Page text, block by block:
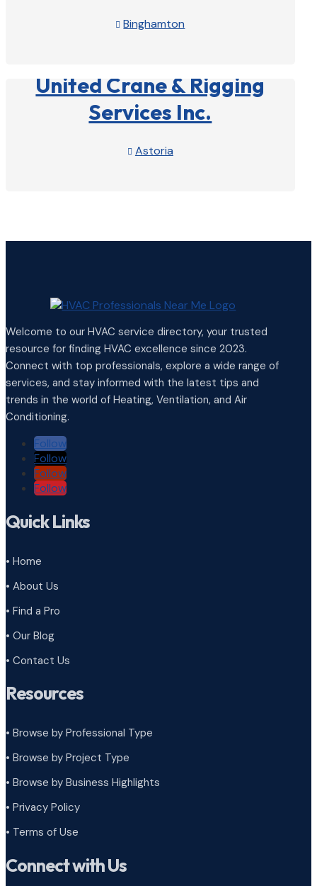
 Binghamton
United Crane & Rigging
Services Inc.
 Astoria
Welcome to our HVAC service directory, your trusted
resource for finding HVAC excellence since 2023.
Connect with top professionals, explore a wide range of
services, and stay informed with the latest tips and
trends in the world of Heating, Ventilation, and Air
Conditioning.
Follow
Follow
Follow
Follow
Quick Links
• Home
• About Us
• Find a Pro
• Our Blog
• Contact Us
Resources
• Browse by Professional Type
• Browse by Project Type
• Browse by Business Highlights
• Privacy Policy
• Terms of Use
Connect with Us